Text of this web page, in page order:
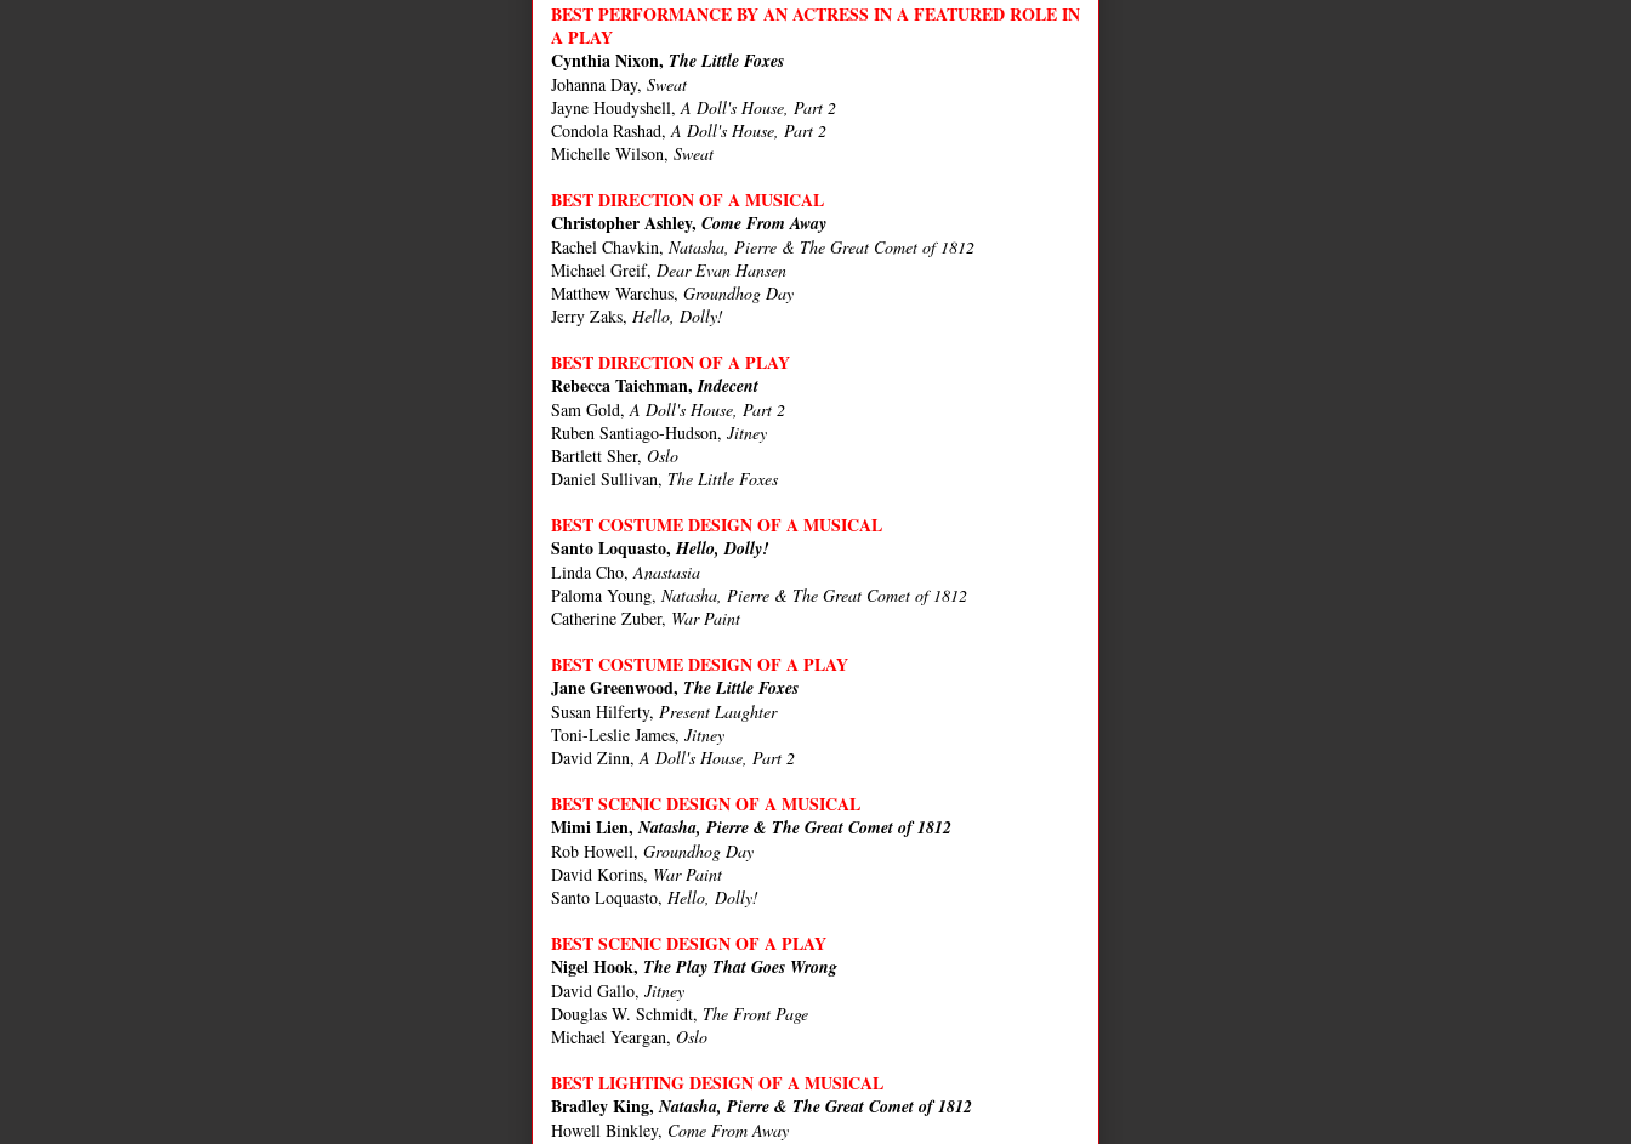
BEST PERFORMANCE BY AN ACTRESS IN A FEATURED ROLE IN
A PLAY
Cynthia Nixon, The Little Foxes
Johanna Day, Sweat
Jayne Houdyshell,A Doll's House, Part 2
Condola Rashad,A Doll's House, Part 2
Michelle Wilson, Sweat
BEST DIRECTION OF A MUSICAL
Christopher Ashley, Come From Away
Rachel Chavkin, Natasha, Pierre & The Great Comet of 1812
Michael Greif, Dear Evan Hansen
Matthew Warchus, Groundhog Day
Jerry Zaks, Hello, Dolly!
BEST DIRECTION OF A PLAY
Rebecca Taichman,Indecent
Sam Gold,A Doll's House, Part 2
Ruben Santiago-Hudson, Jitney
Bartlett Sher, Oslo
Daniel Sullivan, The Little Foxes
BEST COSTUME DESIGN OF A MUSICAL
Santo Loquasto,Hello, Dolly!
Linda Cho,Anastasia
Paloma Young, Natasha, Pierre & The Great Comet of 1812
Catherine Zuber, War Paint
BEST COSTUME DESIGN OF A PLAY
Jane Greenwood, The Little Foxes
Susan Hilferty, Present Laughter
Toni-Leslie James, Jitney
David Zinn,A Doll's House, Part 2
BEST SCENIC DESIGN OF A MUSICAL
Mimi Lien,Natasha, Pierre & The Great Comet of 1812
Rob Howell, Groundhog Day
David Korins, War Paint
Santo Loquasto, Hello, Dolly!
BEST SCENIC DESIGN OF A PLAY
Nigel Hook, The Play That Goes Wrong
David Gallo, Jitney
Douglas W. Schmidt, The Front Page
Michael Yeargan, Oslo
BEST LIGHTING DESIGN OF A MUSICAL
Bradley King,Natasha, Pierre & The Great Comet of 1812
Howell Binkley, Come From Away